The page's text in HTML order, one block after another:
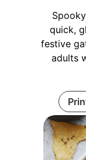
quick,
festive
adults